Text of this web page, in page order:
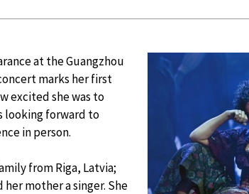
at the Guangzhou
marks her first
excited she was to
looking forward to
in person.
from Riga, Latvia;
mother a singer. She